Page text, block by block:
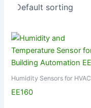
Humidity Sensors for HVAC
EE160